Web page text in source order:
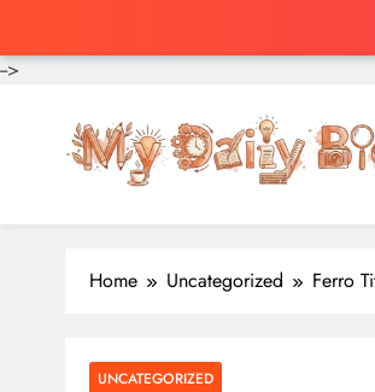
-->
Home Uncategorized Ferro
UNCATEGORIZED